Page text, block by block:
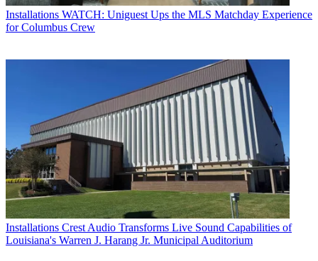
Installations WATCH: Uniguest Ups the MLS Matchday Experience
for Columbus Crew
Installations Crest Audio Transforms Live Sound Capabilities of
Louisiana's Warren J. Harang Jr. Municipal Auditorium